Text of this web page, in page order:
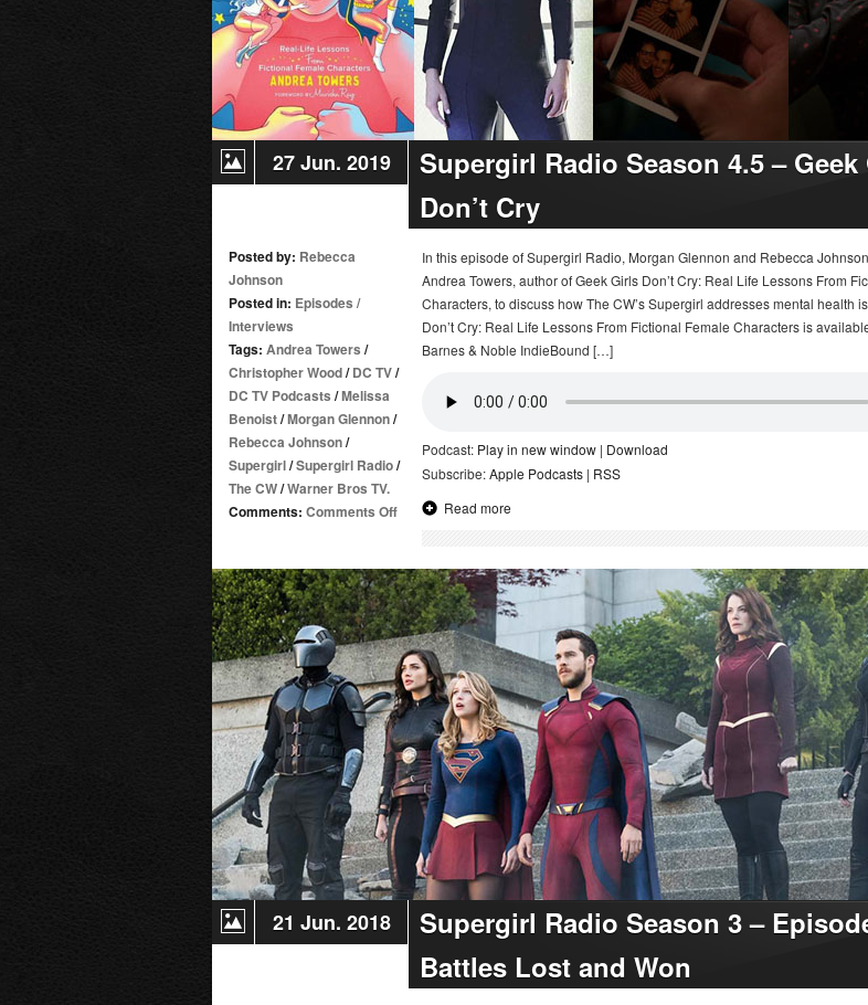
City
27 Jun. 2019
Supergirl Radio Season 4.5 –
Don’t Cry
Posted by: Rebecca
Johnson
Posted in: Episodes /
Interviews
Tags: Andrea Towers /
Christopher Wood/DC TV/
DC TV Podcasts /Melissa
Benoist/Morgan Glennon/
Rebecca Johnson/
Supergirl/Supergirl Radio/
The CW/Warner Bros TV.
Comments: Comments Offon
Season
4.5
–
Geek
Girls
Don’t
Cry
In this episode of Supergirl Radio, Morgan Glennon and Rebecca
Andrea Towers, author of Geek Girls Don’t Cry: Real Life Lessons From
Characters, to discuss how The CW’s Supergirl addresses mental health
Don’t Cry: Real Life Lessons From Fictional Female Characters is
Barnes & Noble IndieBound […]
Podcast: Play in new window | Download
Subscribe:Apple Podcasts | RSS
Read more
21 Jun. 2018
Supergirl Radio Season 3 –
Battles Lost and Won